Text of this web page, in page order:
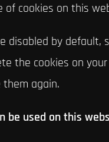
of cookies on this
disabled by
the cookies on
again.
be used on this